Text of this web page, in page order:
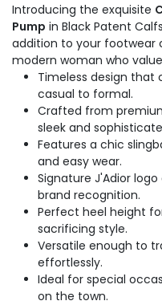
Introducing the exquisite
Pump in Black Patent
addition to your footwear
modern woman who
Timeless design
casual to formal.
Crafted from
sleek and
Features a chic
and easy wear.
Signature J'Adior
brand recognition.
Perfect heel height
sacrificing style.
Versatile enough to
effortlessly.
Ideal for special
on the town.